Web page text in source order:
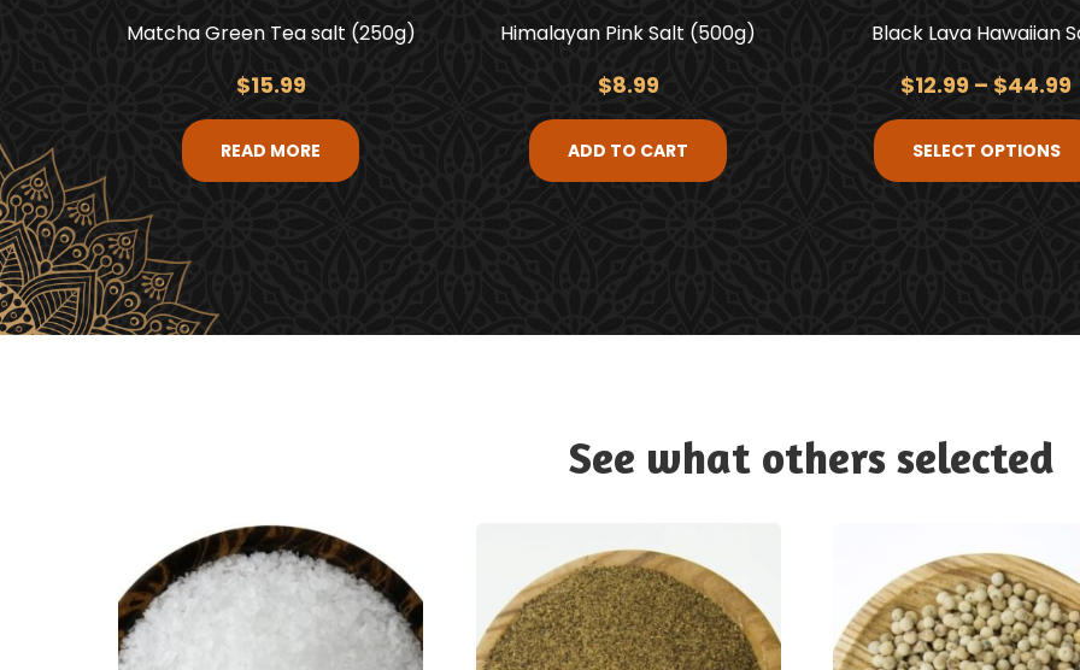
Matcha Green Tea salt (250g)
$15.99
READ MORE
Himalayan Pink Salt (500g)
$8.99
ADD TO CART
Black Lava Hawaiian
$12.99 – $44.99
SELECT OPTIONS
See what others selected